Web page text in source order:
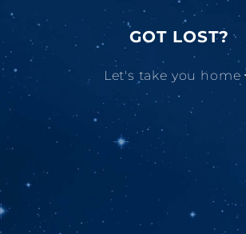
GOT LOST?
Let's take you home